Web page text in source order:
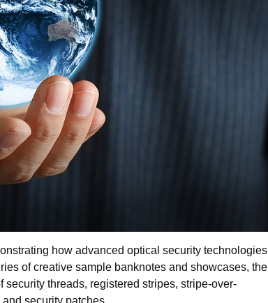
how advanced optical security technologies
of creative sample banknotes and showcases, the
threads, registered stripes, stripe-over-